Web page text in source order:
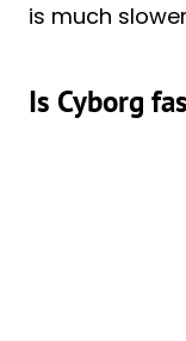
is much
Is Cyborg